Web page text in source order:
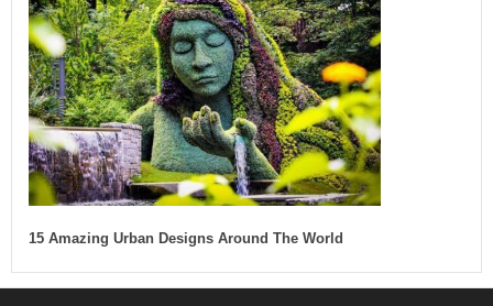
15 Amazing Urban Designs Around The World